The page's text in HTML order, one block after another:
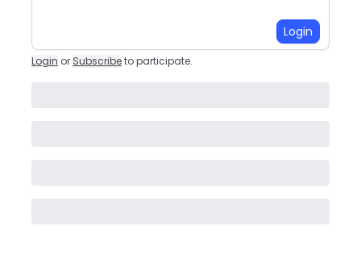
Login
Login or Subscribeto participate.